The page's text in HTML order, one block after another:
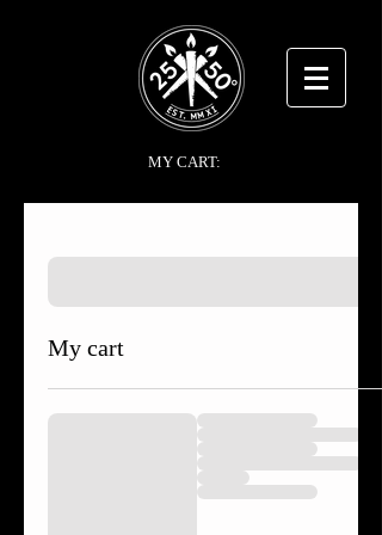
MY CART:
My cart